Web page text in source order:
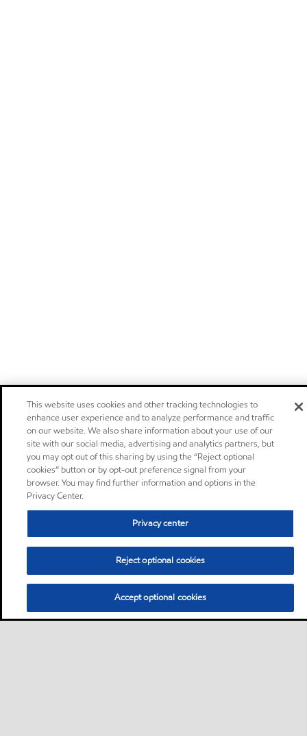
This website uses cookies and other tracking technologies to
enhance user experience and to analyze performance and traffic
on our website. We also share information about your use of our
site with our social media, advertising and analytics partners, but
you may opt out of this sharing by using the “Reject optional
cookies” button or by opt-out preference signal from your
browser. You may find further information and options in the
Privacy Center.
Privacy center
Reject optional cookies
Accept optional cookies